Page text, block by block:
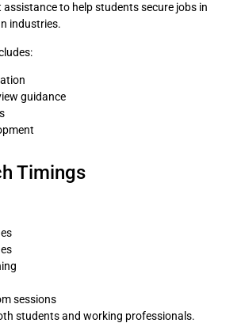
assistance to help students secure jobs in
industries.
guidance
Timings
sessions
students and working professionals.